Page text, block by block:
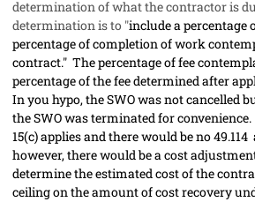
determination of what the contractor is
determination is to "include a percentage
percentage of completion of work
contract." The percentage of fee
percentage of the fee determined after
In you hypo, the SWO was not cancelled
the SWO was terminated for
15(c) applies and there would be no
however, there would be a cost
determine the estimated cost of the
ceiling on the amount of cost recovery